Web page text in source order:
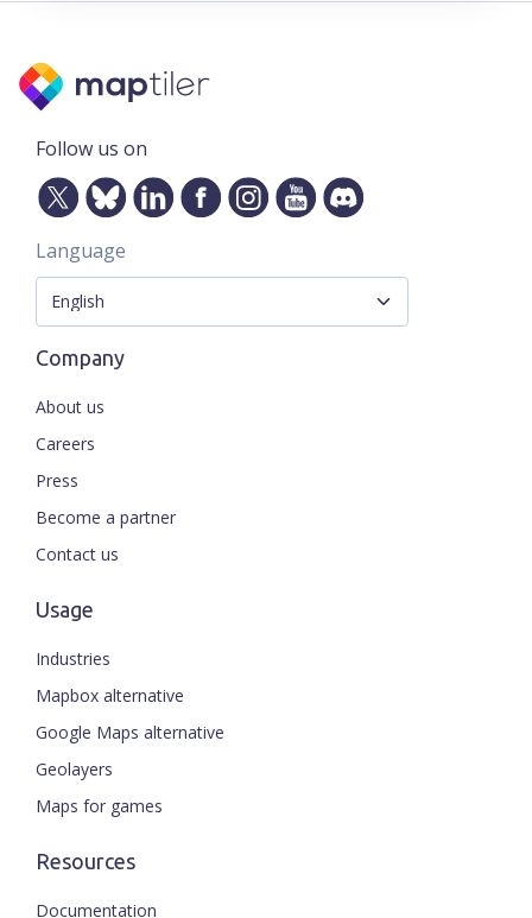
Follow us on
Language
Company
About us
Careers
Press
Become a partner
Contact us
Usage
Industries
Mapbox alternative
Google Maps alternative
Geolayers
Maps for games
Resources
Documentation